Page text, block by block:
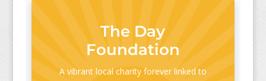
The Day
Foundation
A vibrant local charity forever linked to